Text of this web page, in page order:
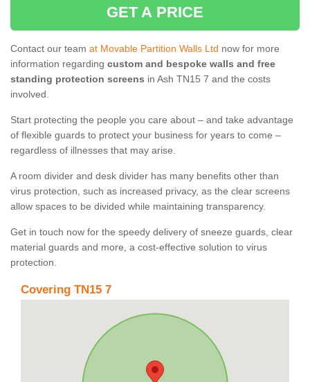
GET A PRICE
Contact our team at Movable Partition Walls Ltd now for more
information regarding custom and bespoke walls and free
standing protection screens in Ash TN15 7 and the costs
involved.
Start protecting the people you care about – and take advantage
of flexible guards to protect your business for years to come –
regardless of illnesses that may arise.
A room divider and desk divider has many benefits other than
virus protection, such as increased privacy, as the clear screens
allow spaces to be divided while maintaining transparency.
Get in touch now for the speedy delivery of sneeze guards, clear
material guards and more, a cost-effective solution to virus
protection.
Covering TN15 7